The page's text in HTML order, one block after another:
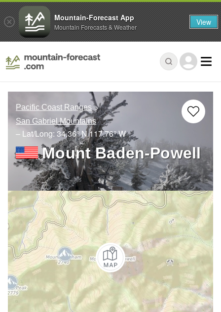
Pacific Coast Ranges
San Gabriel Mountains
– Lat/Long: 34.36° N 117.76° W
Mount Baden-Powell
Mountain-Forecast App
Mountain Forecasts & Weather View